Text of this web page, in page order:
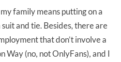
family means putting on a
and tie. Besides, there are
that don’t involve a
Way (no, not OnlyFans), and I